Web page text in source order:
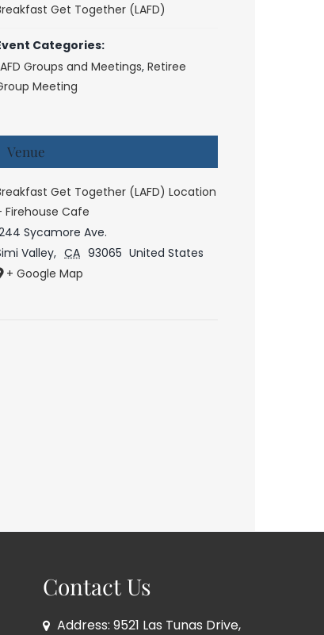
Get Together (LAFD)
Categories:
Groups and Meetings,Retiree
Meeting
Venue
Get Together (LAFD) Location
Firehouse Cafe
Sycamore Ave.
Valley, CA 93065 United States
+ Google Map
Contact Us
Address: 9521 Las Tunas Drive,